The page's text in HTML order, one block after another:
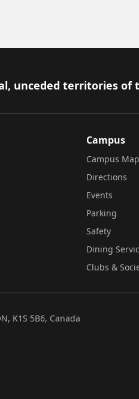
unceded territories of
Campus
Campus Map
Directions
Events
Parking
Safety
Dining
Clubs &
K1S 5B6, Canada